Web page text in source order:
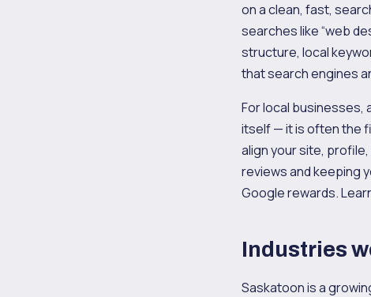
on a clean, fast,
searches like “web
structure, local
that search engines
For local businesses,
itself — it is often the
align your site,
reviews and keeping
Google rewards.
Industries
Saskatoon is a